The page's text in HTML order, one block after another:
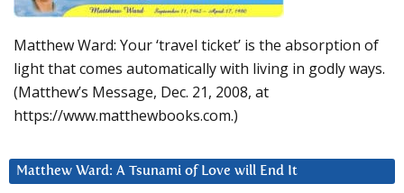
Matthew Ward: Your ‘travel ticket’ is the absorption of
light that comes automatically with living in godly ways.
(Matthew’s Message, Dec. 21, 2008, at
https://www.matthewbooks.com.)
Matthew Ward: A Tsunami of Love will End It